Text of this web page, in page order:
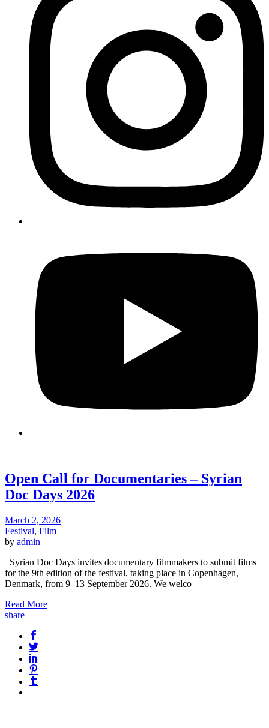
Open Call for Documentaries – Syrian
Doc Days 2026
March 2, 2026
Festival, Film
by admin
Syrian Doc Days invites documentary filmmakers to submit films
for the 9th edition of the festival, taking place in Copenhagen,
Denmark, from 9–13 September 2026. We welco
Read More
share